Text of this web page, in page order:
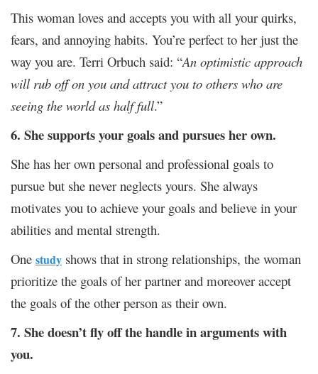
This woman loves and accepts you with all your quirks,
fears, and annoying habits. You’re perfect to her just the
way you are. Terri Orbuch said: “An optimistic approach
will rub off on you and attract you to others who are
seeing the world as half full.”
6. She supports your goals and pursues her own.
She has her own personal and professional goals to
pursue but she never neglects yours. She always
motivates you to achieve your goals and believe in your
abilities and mental strength.
One study shows that in strong relationships, the woman
prioritize the goals of her partner and moreover accept
the goals of the other person as their own.
7. She doesn’t fly off the handle in arguments with
you.